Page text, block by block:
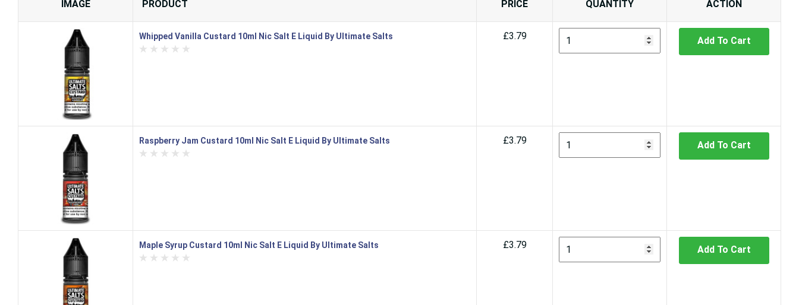
IMAGE PRODUCT PRICE QUANTITY ACTION
Whipped Vanilla Custard 10ml Nic Salt E Liquid By Ultimate Salts £3.79 Add To Cart
Raspberry Jam Custard 10ml Nic Salt E Liquid By Ultimate Salts £3.79 Add To Cart
Maple Syrup Custard 10ml Nic Salt E Liquid By Ultimate Salts £3.79 Add To Cart